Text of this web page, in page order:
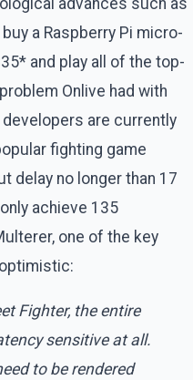
a Raspberry Pi micro-
and play all of the top-
Onlive had with
are currently
fighting game
delay no longer than 17
achieve 135
one of the key
Fighter, the entire
sensitive at all.
to be rendered